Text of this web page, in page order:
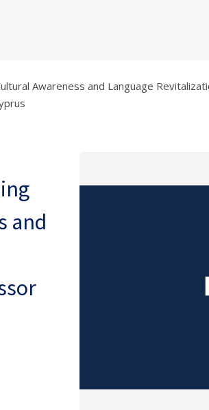
Awareness and Language
and